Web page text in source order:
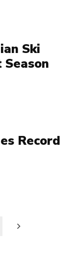
Ski
Record